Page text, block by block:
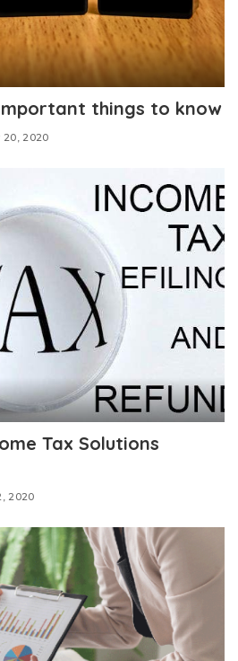
important things to know
20, 2020
Tax Solutions
2020